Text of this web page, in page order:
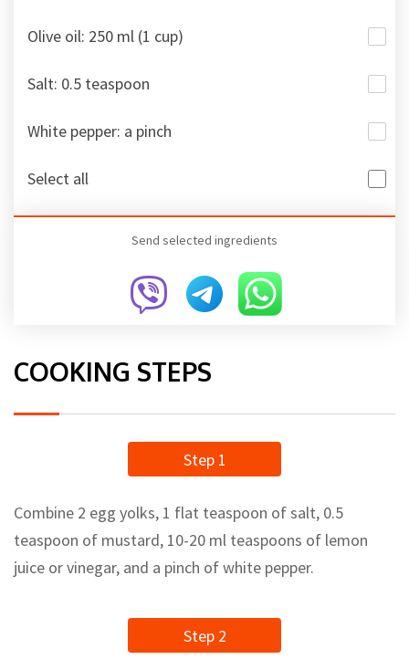
Olive oil: 250 ml (1 cup)
Salt: 0.5 teaspoon
White pepper: a pinch
Select all
Send selected ingredients
COOKING STEPS
Step 1
Combine 2 egg yolks, 1 flat teaspoon of salt, 0.5
teaspoon of mustard, 10-20 ml teaspoons of lemon
juice or vinegar, and a pinch of white pepper.
Step 2